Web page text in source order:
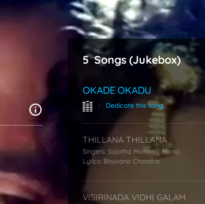
5Songs (Jukebox)
OKADE OKADU
Dedicate this song
THILLANA THILLANA
Singers:Sujatha Mohan, Mano
Lyrics: Bhuvana Chandra
VISIRINADA VIDHI GALAM